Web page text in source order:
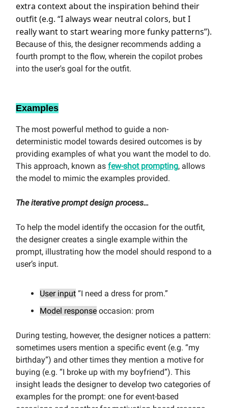
extra context about the inspiration behind their
outfit (e.g. “I always wear neutral colors, but I
really want to start wearing more funky patterns”).
Because of this, the designer recommends adding a
fourth prompt to the flow, wherein the copilot probes
into the user's goal for the outfit.
Examples
The most powerful method to guide a non-
deterministic model towards desired outcomes is by
providing examples of what you want the model to do.
This approach, known as few-shot prompting, allows
the model to mimic the examples provided.
The iterative prompt design process…
To help the model identify the occasion for the outfit,
the designer creates a single example within the
prompt, illustrating how the model should respond to a
user’s input.
User input “I need a dress for prom.”
Model response occasion: prom
During testing, however, the designer notices a pattern:
sometimes users mention a specific event (e.g. “my
birthday”) and other times they mention a motive for
buying (e.g. “I broke up with my boyfriend”). This
insight leads the designer to develop two categories of
examples for the prompt: one for event-based